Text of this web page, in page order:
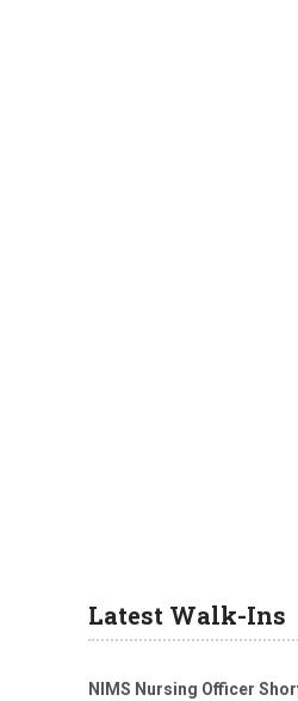
Latest Walk-Ins
NIMS Nursing Officer